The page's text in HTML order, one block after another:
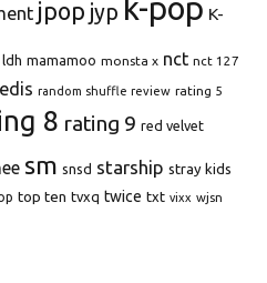
jpop jyp k-pop K-
ldh mamamoo monsta x nct nct 127
random shuffle review rating 5
8 rating 9 red velvet
sm snsd starship stray kids
top ten tvxq twice txt vixx wjsn